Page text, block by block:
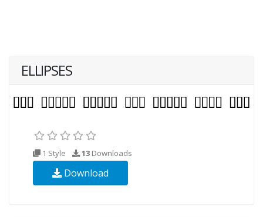
ELLIPSES
1 Style 13 Downloads
Download